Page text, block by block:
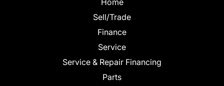
Sell/Trade
Finance
Service
Service & Repair Financing
Parts